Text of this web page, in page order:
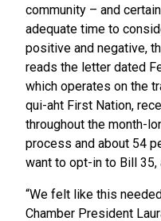
community – and
adequate time to
positive and negative,
reads the letter dated
which operates on the
qui-aht First Nation,
throughout the month-
process and about 54
want to opt-in to Bill
“We felt like this
Chamber President